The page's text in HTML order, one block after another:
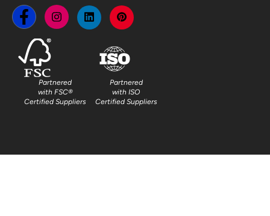
Partnered
with FSC®
Certified Suppliers
Partnered
with ISO
Certified Suppliers